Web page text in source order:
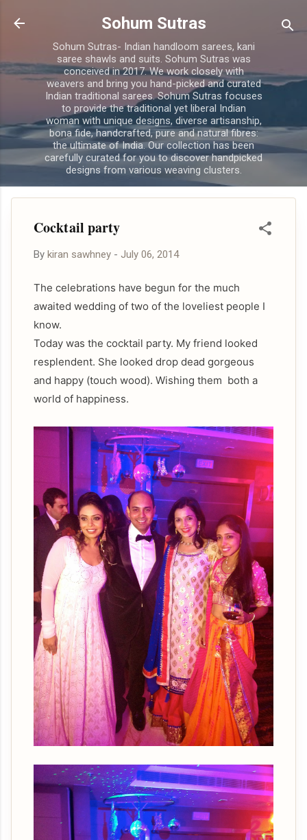
Skip to main content
Sohum Sutras
Sohum Sutras- Indian handloom sarees, kani
saree shawls and suits. Sohum Sutras was
conceived in 2017. We work closely with
weavers and bring you hand-picked and curated
Indian traditional sarees. Sohum Sutras focuses
to provide the traditional yet liberal Indian
woman with unique designs, diverse artisanship,
bona fide, handcrafted, pure and natural fibres:
the ultimate of India. Our collection has been
carefully curated for you to discover handpicked
designs from various weaving clusters.
Cocktail party
By kiran sawhney - July 06, 2014
The celebrations have begun for the much
awaited wedding of two of the loveliest people I
know.
Today was the cocktail party. My friend looked
resplendent. She looked drop dead gorgeous
and happy (touch wood). Wishing them both a
world of happiness.